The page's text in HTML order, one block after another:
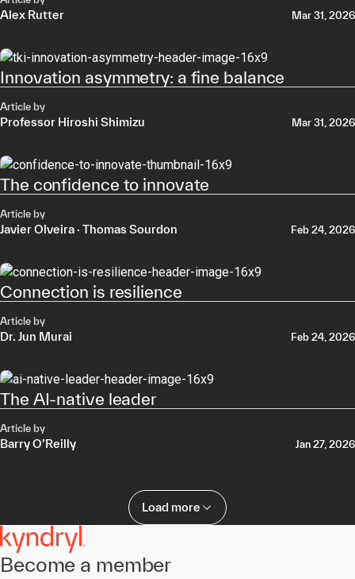
Alex Rutter Mar 31, 2026
Innovation asymmetry: a fine balance
Article by
Professor Hiroshi Shimizu Mar 31, 2026
The confidence to innovate
Article by
Javier Olveira· Thomas Sourdon Feb 24, 2026
Connection is resilience
Article by
Dr. Jun Murai Feb 24, 2026
The AI-native leader
Article by
Barry O’Reilly Jan 27, 2026
Load more
Become a member